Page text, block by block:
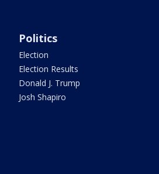
Politics
Election
Election Results
Donald J. Trump
Josh Shapiro